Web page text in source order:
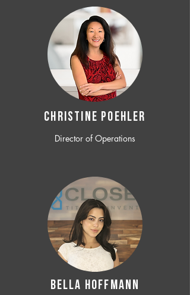
CHRISTINE POEHLER
Director of Operations
BELLA HOFFMANN